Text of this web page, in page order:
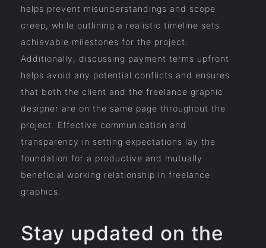
helps prevent misunderstandings and scope
creep, while outlining a realistic timeline sets
achievable milestones for the project.
Additionally, discussing payment terms upfront
helps avoid any potential conflicts and ensures
that both the client and the freelance graphic
designer are on the same page throughout the
project. Effective communication and
transparency in setting expectations lay the
foundation for a productive and mutually
beneficial working relationship in freelance
graphics.
Stay updated on the